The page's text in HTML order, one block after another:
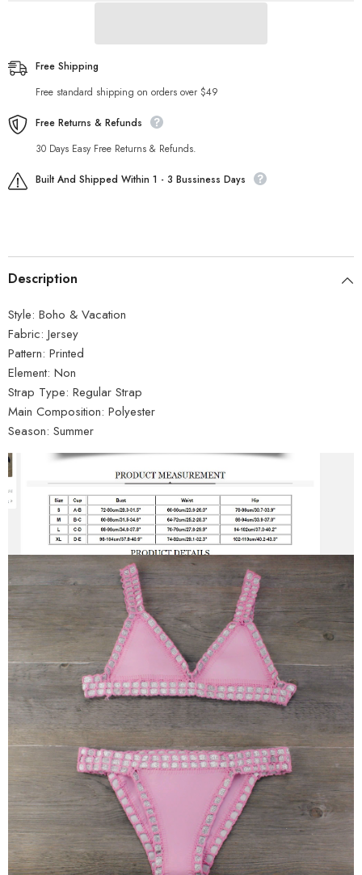
Free Shipping
Free standard shipping on orders over $49
Free Returns & Refunds
30 Days Easy Free Returns & Refunds.
Built And Shipped Within 1 - 3 Bussiness Days
Description
Style: Boho & Vacation
Fabric: Jersey
Pattern: Printed
Element: Non
Strap Type: Regular Strap
Main Composition: Polyester
Season: Summer